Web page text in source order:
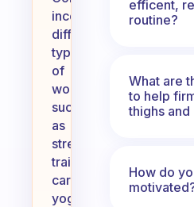
incorporating
different
types
of
workouts,
such
as
strength
training,
cardio,
yoga,
efficent,
routine?
What are
to help
thighs and
How do